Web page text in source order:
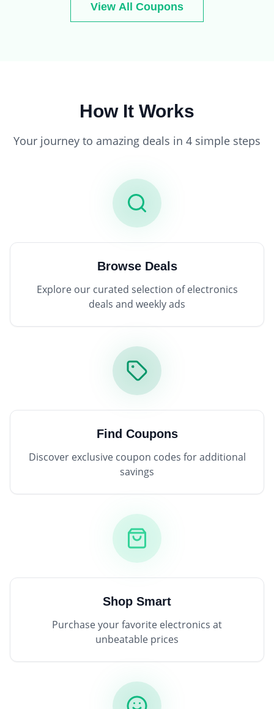
View All Coupons
How It Works
Your journey to amazing deals in 4 simple steps
Browse Deals
Explore our curated selection of electronics
deals and weekly ads
Find Coupons
Discover exclusive coupon codes for additional
savings
Shop Smart
Purchase your favorite electronics at
unbeatable prices